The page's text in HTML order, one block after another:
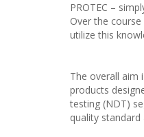
PROTEC –
Over the
utilize this
The overall aim
products
testing (NDT)
quality